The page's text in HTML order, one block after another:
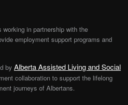
in partnership with the
employment support programs and
by Alberta Assisted Living and Social
collaboration to support the lifelong
journeys of Albertans.